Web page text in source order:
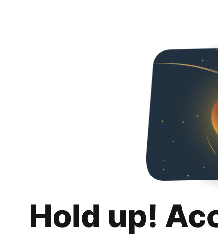
Hold up!